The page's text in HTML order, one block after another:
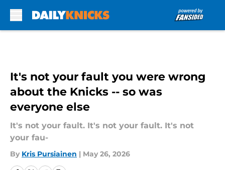
It's not your fault you were wrong
about the Knicks -- so was
everyone else
It's not your fault. It's not your fault. It's not
your fau-
By Kris Pursiainen | May 26, 2026